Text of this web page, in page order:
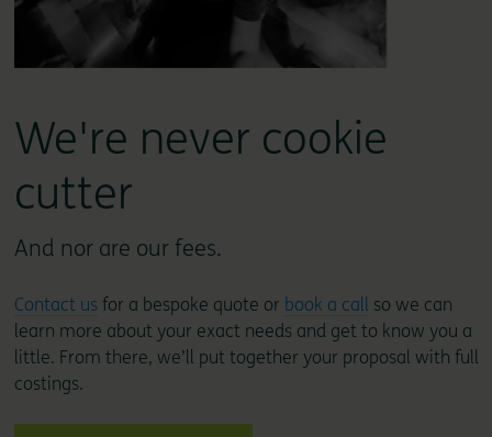
We're never cookie
cutter
And nor are our fees.
Contact usfor a bespoke quote or book a call
so we can
learn more about your exact needs and get to know you a
little. From there, we’ll put together your proposal with full
costings.